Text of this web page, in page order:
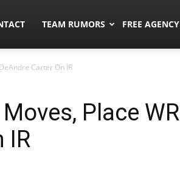
TEAM RUMORS FREE AGENCY
Carter On IR
Place WR
IR